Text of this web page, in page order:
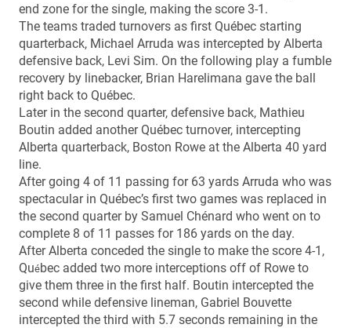
end zone for the single, making the score 3-1.
The teams traded turnovers as first Québec starting
quarterback, Michael Arruda was intercepted by Alberta
defensive back, Levi Sim. On the following play a fumble
recovery by linebacker, Brian Harelimana gave the ball
right back to Québec.
Later in the second quarter, defensive back, Mathieu
Boutin added another Québec turnover, intercepting
Alberta quarterback, Boston Rowe at the Alberta 40 yard
line.
After going 4 of 11 passing for 63 yards Arruda who was
spectacular in Québec’s first two games was replaced in
the second quarter by Samuel Chénard who went on to
complete 8 of 11 passes for 186 yards on the day.
After Alberta conceded the single to make the score 4-1,
Québec added two more interceptions off of Rowe to
give them three in the first half. Boutin intercepted the
second while defensive lineman, Gabriel Bouvette
intercepted the third with 5.7 seconds remaining in the